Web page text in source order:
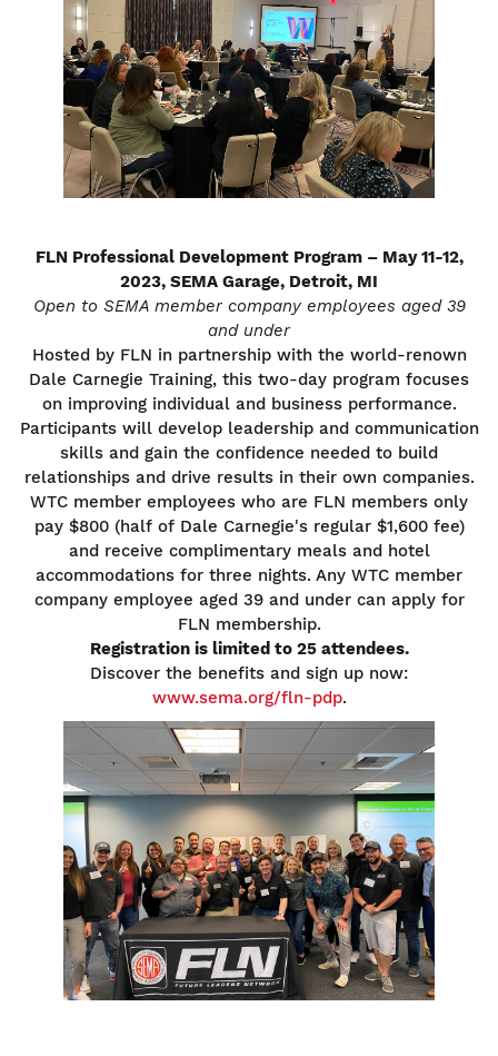
FLN Professional Development Program – May 11-12,
2023, SEMA Garage, Detroit, MI
Open to SEMA member company employees aged 39
and under
Hosted by FLN in partnership with the world-renown
Dale Carnegie Training, this two-day program focuses
on improving individual and business performance.
Participants will develop leadership and communication
skills and gain the confidence needed to build
relationships and drive results in their own companies.
WTC member employees who are FLN members only
pay $800 (half of Dale Carnegie's regular $1,600 fee)
and receive complimentary meals and hotel
accommodations for three nights. Any WTC member
company employee aged 39 and under can apply for
FLN membership.
Registration is limited to 25 attendees.
Discover the benefits and sign up now:
www.sema.org/fln-pdp.